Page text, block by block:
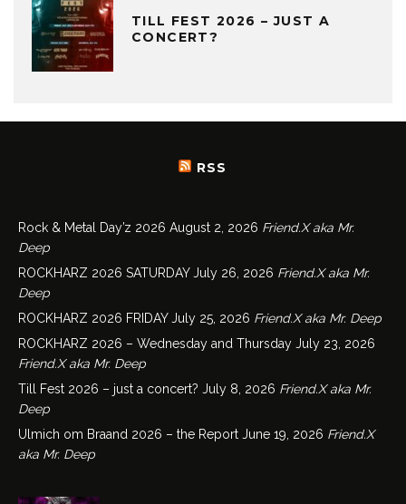
TILL FEST 2026 – JUST A
CONCERT?
RSS
Rock & Metal Day’z 2026 August 2, 2026 Friend.X aka Mr.
Deep
ROCKHARZ 2026 SATURDAY July 26, 2026 Friend.X aka Mr.
Deep
ROCKHARZ 2026 FRIDAY July 25, 2026 Friend.X aka Mr. Deep
ROCKHARZ 2026 – Wednesday and Thursday July 23, 2026
Friend.X aka Mr. Deep
Till Fest 2026 – just a concert? July 8, 2026 Friend.X aka Mr.
Deep
Ulmich om Braand 2026 – the Report June 19, 2026 Friend.X
aka Mr. Deep